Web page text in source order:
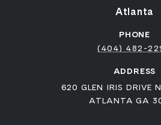
Atlanta
PHONE
(404) 482-
ADDRESS
620 GLEN IRIS DRIVE
ATLANTA GA